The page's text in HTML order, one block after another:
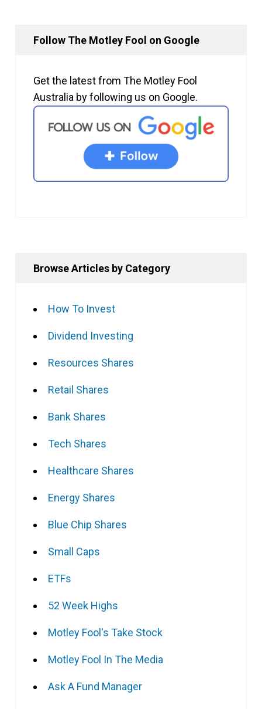
Follow The Motley Fool on Google
Get the latest from The Motley Fool
Australia by following us on Google.
Browse Articles by Category
How To Invest
Dividend Investing
Resources Shares
Retail Shares
Bank Shares
Tech Shares
Healthcare Shares
Energy Shares
Blue Chip Shares
Small Caps
ETFs
52 Week Highs
Motley Fool's Take Stock
Motley Fool In The Media
Ask A Fund Manager